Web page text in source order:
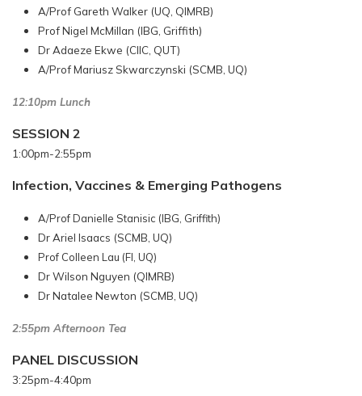
A/Prof Gareth Walker (UQ, QIMRB)
Prof Nigel McMillan (IBG, Griffith)
Dr Adaeze Ekwe (CIIC, QUT)
A/Prof Mariusz Skwarczynski (SCMB, UQ)
12:10pm Lunch
SESSION 2
1:00pm-2:55pm
Infection, Vaccines & Emerging Pathogens
A/Prof Danielle Stanisic (IBG, Griffith)
Dr Ariel Isaacs (SCMB, UQ)
Prof Colleen Lau (FI, UQ)
Dr Wilson Nguyen (QIMRB)
Dr Natalee Newton (SCMB, UQ)
2:55pm Afternoon Tea
PANEL DISCUSSION
3:25pm-4:40pm